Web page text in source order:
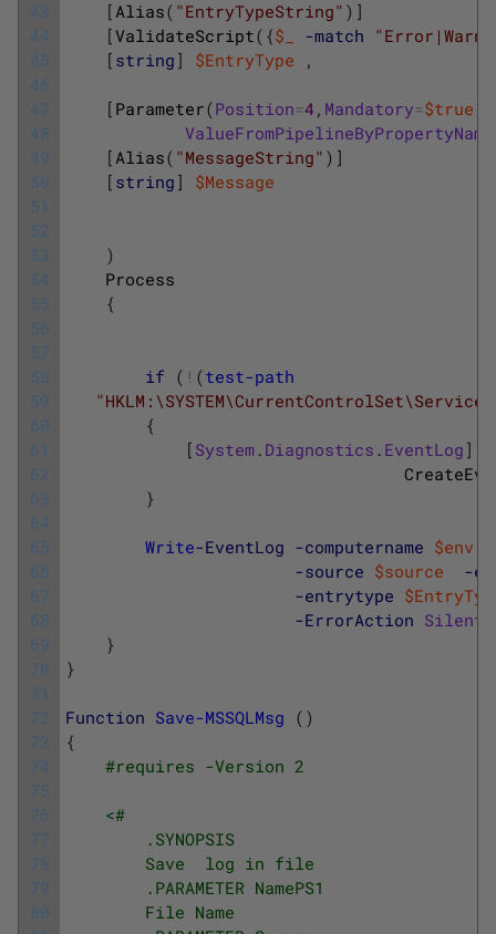
43
44
45
46
47
48
49
50
51
52
53
54
55
56
57
58
59
60
61
62
63
64
65
66
67
68
69
70
71
72
73
74
75
76
77
78
79
80
[ Alias( "EntryTypeString" ) ]
[ValidateScript( {$_ -match
[ string ] $EntryType ,
[ Parameter(Position=4 , Mandatory=$true
ValueFromPipelineByPropertyName
[ Alias( "MessageString" ) ]
[ string ] $Message
)
Process
{
if ( ! (test-path
{
[ System . Diagnostics . EventLog ]
}
Write-EventLog -computername $env
-source $source
-
-entrytype
-ErrorAction
}
}
Function Save-MSSQLMsg ( )
{
#requires -Version 2
<#
.SYNOPSIS
Save  log in file
.PARAMETER NamePS1
File Name